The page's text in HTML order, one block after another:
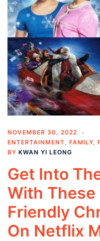
NOVEMBER 30, 2022
ENTERTAINMENT
FAMILY
BY KWAN YI LEONG
Get Into
With These
Friendly
On Netflix